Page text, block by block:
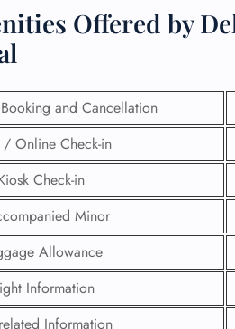
Offered by
and Cancellation
Online Check-in
Check-in
Minor
Allowance
Information
Information